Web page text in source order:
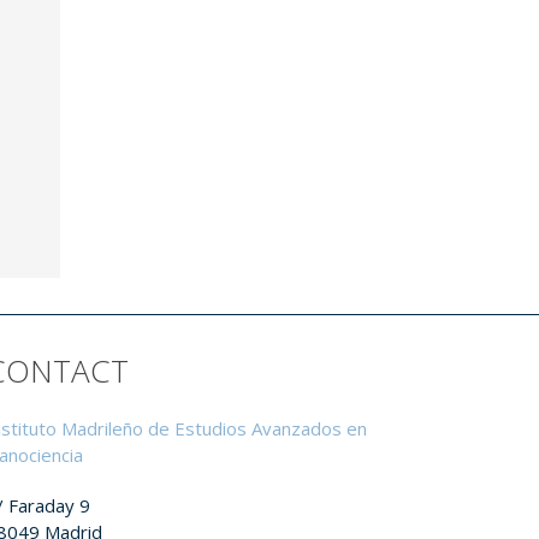
Madrileño de Estudios Avanzados en
Faraday 9
Madrid